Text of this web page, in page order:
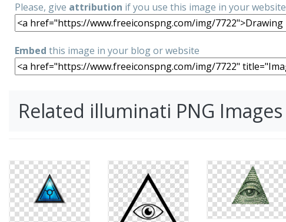
Please, give attribution if you use this image in your website
Embed this image in your blog or website
Related illuminati PNG Images